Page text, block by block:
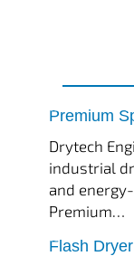
Premium
tef
Drytech
industrial
and
Premium…
Flash
tef